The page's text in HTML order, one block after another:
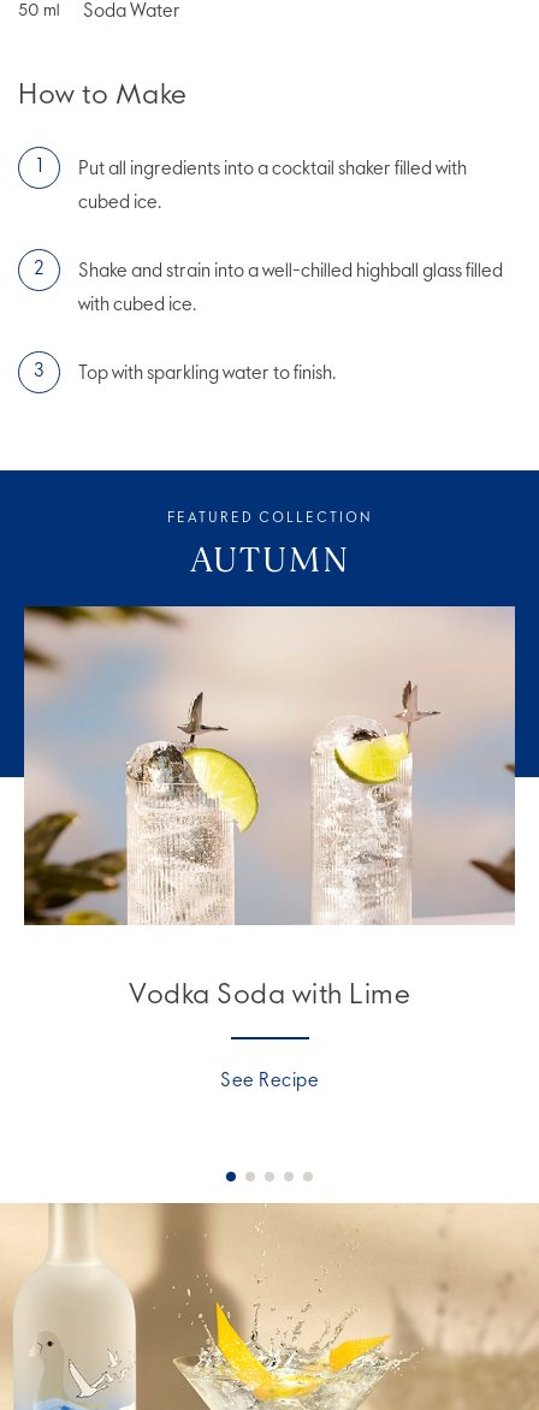
50 ml Soda Water
How to Make
Put all ingredients into a cocktail shaker filled with
cubed ice.
Shake and strain into a well-chilled highball glass filled
with cubed ice.
Top with sparkling water to finish.
FEATURED COLLECTION
AUTUMN
Vodka Soda with Lime
See Recipe